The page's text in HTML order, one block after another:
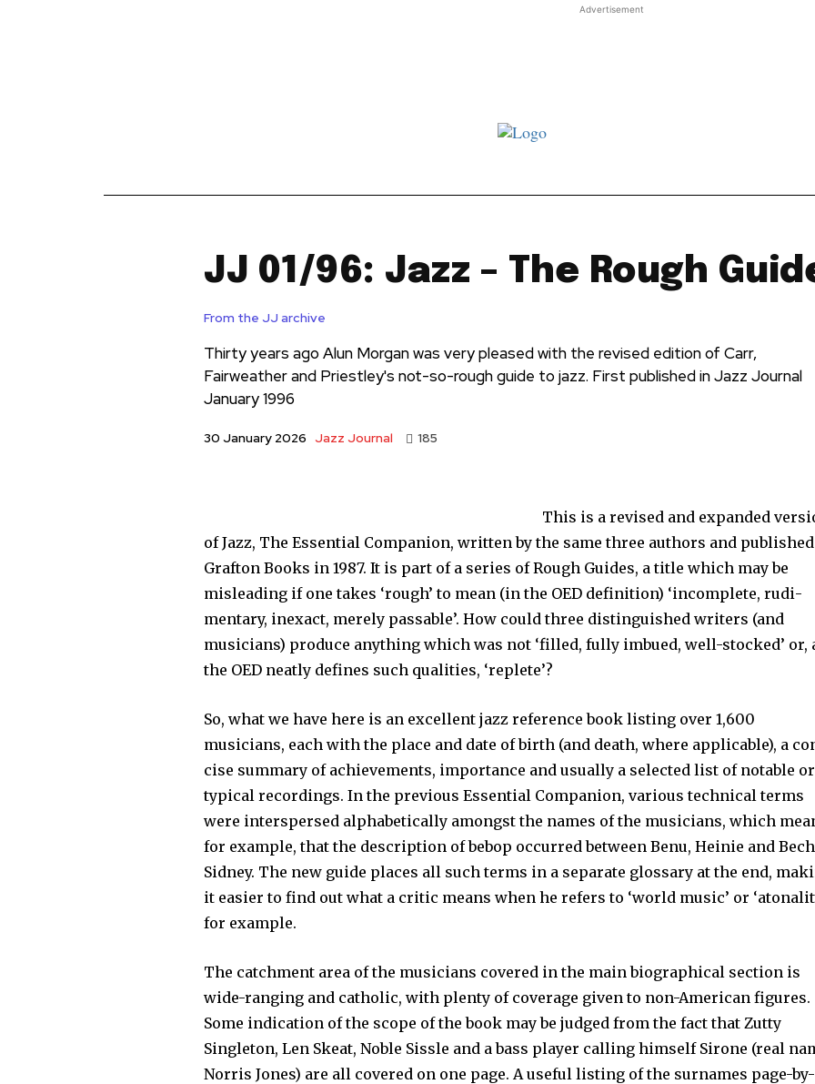
Advertisement
JJ 01/96: Jazz – The Rough
From the JJ archive
Thirty years ago Alun Morgan was very pleased with the revised edition of Carr,
Fairweather and Priestley's not-so-rough guide to jazz. First published in Jazz Journal
January 1996
30 January 2026 Jazz Journal 185
This is a revised and expanded
of Jazz, The Essential Companion, written by the same three authors and
Grafton Books in 1987. It is part of a series of Rough Guides, a title which may be
misleading if one takes ‘rough’ to mean (in the OED definition) ‘incomplete, rudi­
mentary, inexact, merely passable’. How could three distinguished writers (and
musicians) produce anything which was not ‘filled, fully imbued, well-stocked’ or,
the OED neatly defines such qualities, ‘replete’?
So, what we have here is an excellent jazz reference book listing over 1,600
musicians, each with the place and date of birth (and death, where applicable), a
cise summary of achievements, impor­tance and usually a selected list of notable or
typical recordings. In the previous Essential Companion, various technical terms
were interspersed alphabetically amongst the names of the musicians, which
for example, that the description of bebop occurred between Benu, Heinie and
Sidney. The new guide places all such terms in a sepa­rate glossary at the end,
it easier to find out what a critic means when he refers to ‘world music’ or
for example.
The catchment area of the musicians covered in the main biographical section is
wide-ranging and catholic, with plenty of coverage given to non-American fig­ures.
Some indication of the scope of the book may be judged from the fact that Zutty
Singleton, Len Skeat, Noble Sissle and a bass player calling himself Sirone (real
Norris Jones) are all covered on one page. A useful listing of the sur­names page-by-